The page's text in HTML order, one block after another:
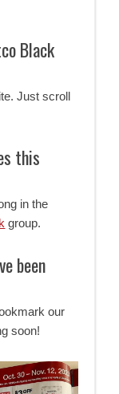
Black
Just scroll
this
in the
group.
been
our
soon!